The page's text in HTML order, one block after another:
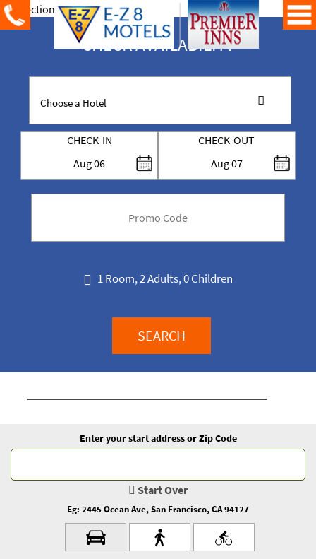
CHECK AVAILABILITY
CHECK-IN
Aug06
CHECK-OUT
Aug07
1 Room, 2 Adults, 0 Children
SEARCH
Enter your start address or Zip Code
Start Over
Eg: 2445 Ocean Ave, San Francisco, CA 94127